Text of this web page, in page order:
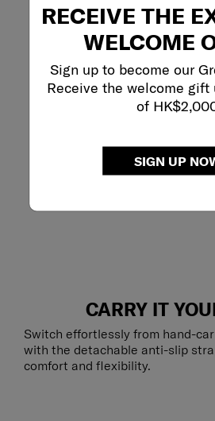
RECEIVE THE
WELCOME
Sign up to become our
Receive the welcome gift
of
SIGN UP
CARRY IT
Switch effortlessly from hand-
with the detachable anti-slip
comfort and flexibility.